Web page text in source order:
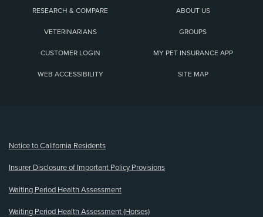
RESEARCH & COMPARE ABOUT US
VETERINARIANS GROUPS
CUSTOMER LOGIN MY PET INSURANCE APP
WEB ACCESSIBILITY SITE MAP
Notice to California Residents
Insurer Disclosure of Important Policy Provisions
Waiting Period Health Assessment
Waiting Period Health Assessment (Horses)